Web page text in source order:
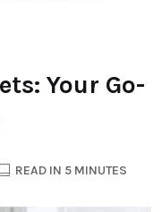
Your Go-
READ IN 5 MINUTES